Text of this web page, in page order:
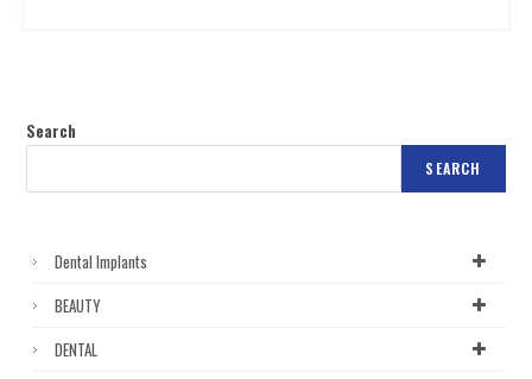
Search
SEARCH
Dental Implants
BEAUTY
DENTAL